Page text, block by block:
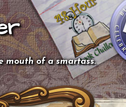
mouth of a smartass.